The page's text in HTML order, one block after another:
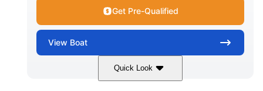
Get Pre-Qualified
View Boat
Quick Look
90HP